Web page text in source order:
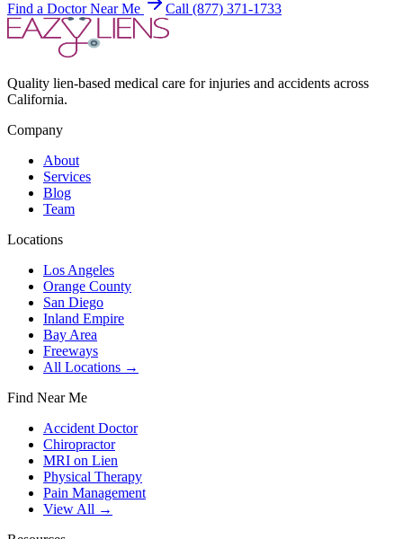
Find a Doctor Near Me Call (877) 371-1733
Quality lien-based medical care for injuries and accidents across
California.
Company
About
Services
Blog
Team
Locations
Los Angeles
Orange County
San Diego
Inland Empire
Bay Area
Freeways
All Locations →
Find Near Me
Accident Doctor
Chiropractor
MRI on Lien
Physical Therapy
Pain Management
View All →